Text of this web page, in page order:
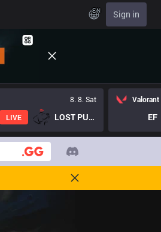
EN Sign in
8. 8. Sat
LIVE LOST PUPPIES GC
Valorant
EF